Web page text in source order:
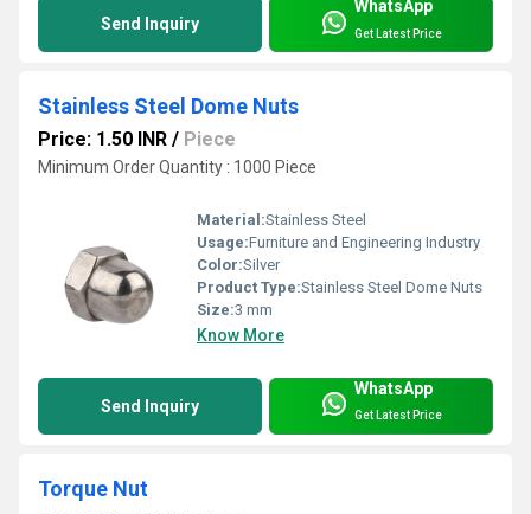
Send Inquiry
WhatsApp
Get Latest Price
Stainless Steel Dome Nuts
Price: 1.50 INR / Piece
Minimum Order Quantity : 1000 Piece
Material:Stainless Steel
Usage:Furniture and Engineering Industry
Color:Silver
Product Type:Stainless Steel Dome Nuts
Size:3 mm
Know More
Send Inquiry
WhatsApp
Get Latest Price
Torque Nut